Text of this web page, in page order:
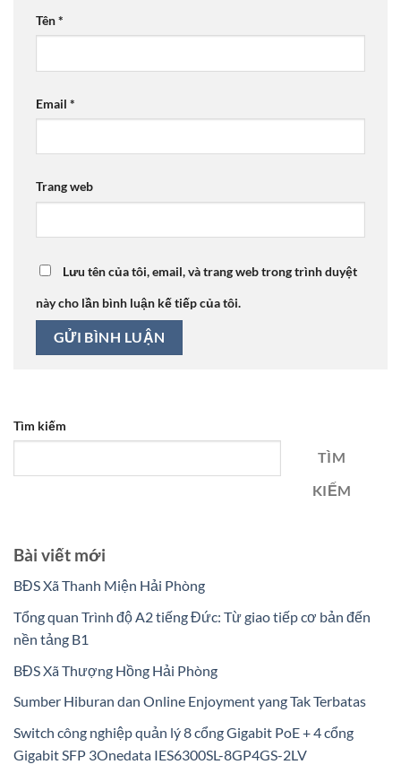
Tên*
Email *
Trang web
Lưu tên của tôi, email, và trang web trong trình duyệt
này cho lần bình luận kế tiếp của tôi.
Tìm kiếm
TÌM
KIẾM
Bài viết mới
BĐS Xã Thanh Miện Hải Phòng
Tổng quan Trình độ A2 tiếng Đức: Từ giao tiếp cơ bản đến
nền tảng B1
BĐS Xã Thượng Hồng Hải Phòng
Sumber Hiburan dan Online Enjoyment yang Tak Terbatas
Switch công nghiệp quản lý 8 cổng Gigabit PoE + 4 cổng
Gigabit SFP 3Onedata IES6300SL-8GP4GS-2LV